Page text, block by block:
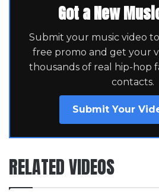
Got a New
Submit your music video
free promo and get your
thousands of real hip-hop
contacts.
Submit Your
RELATED VIDEOS